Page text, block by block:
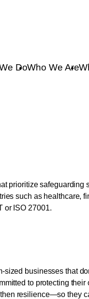
DoWho We Are
prioritize
such as healthcare,
or ISO 27001.
sized businesses that
to protecting
resilience—so they